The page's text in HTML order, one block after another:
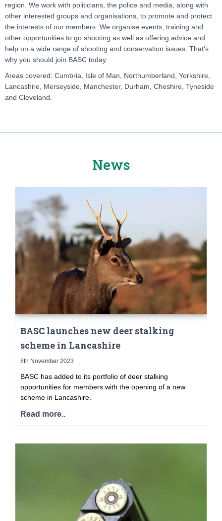
region. We work with politicians, the police and media, along with
other interested groups and organisations, to promote and protect
the interests of our members. We organise events, training and
other opportunities to go shooting as well as offering advice and
help on a wide range of shooting and conservation issues. That’s
why you should join BASC today.
Areas covered: Cumbria, Isle of Man, Northumberland, Yorkshire,
Lancashire, Merseyside, Manchester, Durham, Cheshire, Tyneside
and Cleveland.
News
BASC launches new deer stalking
scheme in Lancashire
8th November 2023
BASC has added to its portfolio of deer stalking
opportunities for members with the opening of a new
scheme in Lancashire.
Read more..